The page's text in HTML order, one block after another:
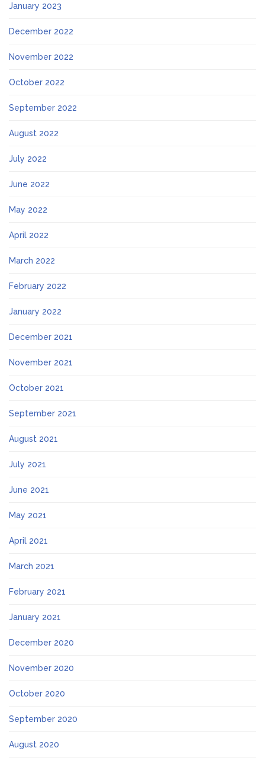
January 2023
December 2022
November 2022
October 2022
September 2022
August 2022
July 2022
June 2022
May 2022
April 2022
March 2022
February 2022
January 2022
December 2021
November 2021
October 2021
September 2021
August 2021
July 2021
June 2021
May 2021
April 2021
March 2021
February 2021
January 2021
December 2020
November 2020
October 2020
September 2020
August 2020